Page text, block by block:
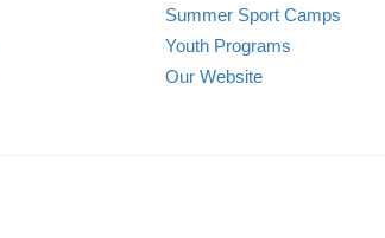
Summer Sport Camps
Youth Programs
Our Website